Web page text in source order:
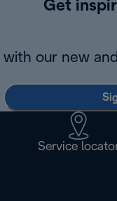
Get
with our new
Service